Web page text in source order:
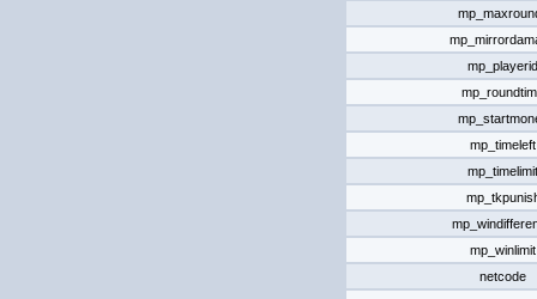
mp_playerid
mp_timeleft
mp_timelimit
mp_winlimit
netcode